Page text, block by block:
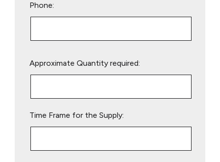
Phone:
leave
Approximate Quantity required:
Time Frame for the Supply: